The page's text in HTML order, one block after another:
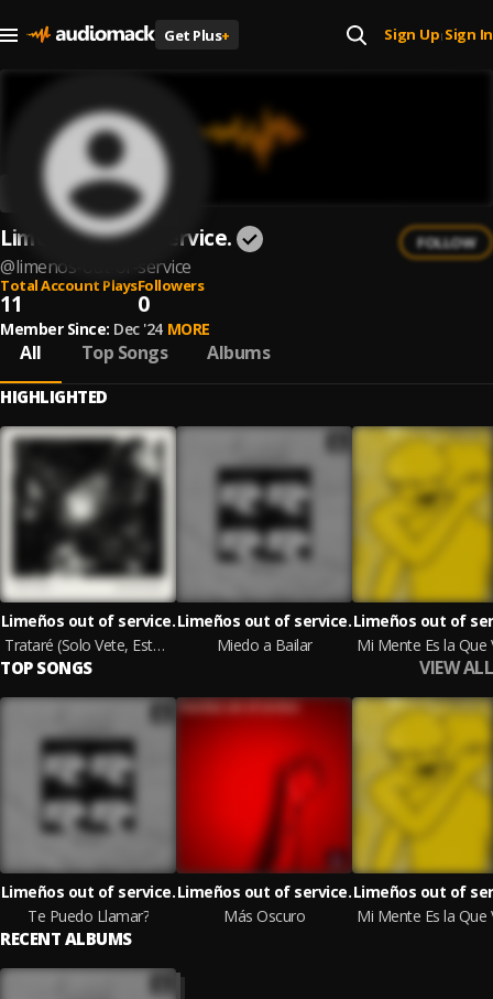
Get Plus+ Sign Up| Sign In
Limeños out of service.
@limenos-out-of-service
FOLLOW
Total Account Plays
11
Followers
0
Member Since: Dec '24 MORE
All Top Songs Albums
HIGHLIGHTED
Limeños out of service.
Trataré (Solo Vete, Estoy Cansado)
Limeños out of service.
Miedo a Bailar
Limeños out of
TOP SONGS VIEW ALL
Limeños out of service.
Te Puedo Llamar?
Limeños out of service.
Más Oscuro
Limeños out of
RECENT ALBUMS